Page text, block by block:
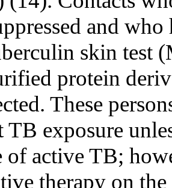
and
skin test
protein
These
TB exposure
of active TB;
therapy on